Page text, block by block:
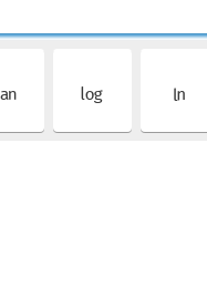
l L